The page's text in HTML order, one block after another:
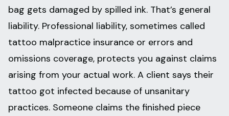
bag gets damaged by spilled ink. That’s general
liability. Professional liability, sometimes called
tattoo malpractice insurance or errors and
omissions coverage, protects you against claims
arising from your actual work. A client says their
tattoo got infected because of unsanitary
practices. Someone claims the finished piece